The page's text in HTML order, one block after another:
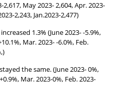
May 2023- 2,604, Apr. 2023-
2,243, Jan.2023-2,477)
1.3% (June 2023- -5.9%,
Mar. 2023- -6.0%, Feb.
the same. (June 2023- 0%,
Mar. 2023-0%, Feb. 2023-